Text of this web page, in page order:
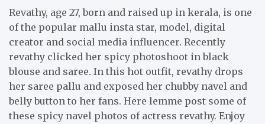
Revathy, age 27, born and raised up in kerala, is one
of the popular mallu insta star, model, digital
creator and social media influencer. Recently
revathy clicked her spicy photoshoot in black
blouse and saree. In this hot outfit, revathy drops
her saree pallu and exposed her chubby navel and
belly button to her fans. Here lemme post some of
these spicy navel photos of actress revathy. Enjoy